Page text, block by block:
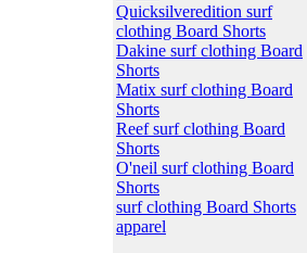
Quicksilveredition surf
clothing Board Shorts
Dakine surf clothing Board
Shorts
Matix surf clothing Board
Shorts
Reef surf clothing Board
Shorts
O'neil surf clothing Board
Shorts
surf clothing Board Shorts
apparel